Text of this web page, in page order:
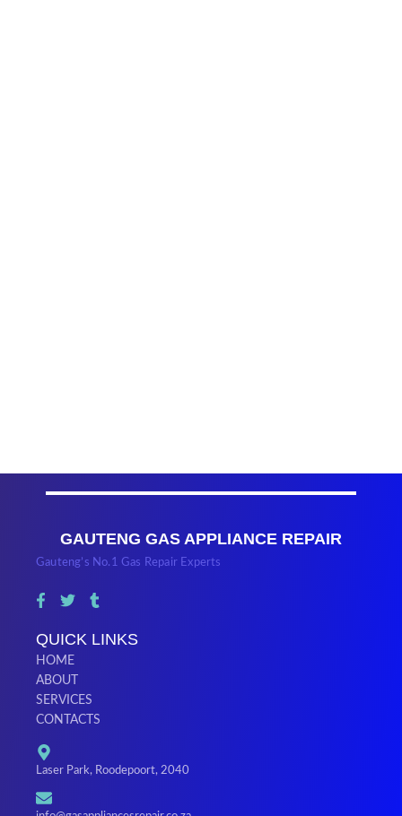
GAUTENG GAS APPLIANCE REPAIR
Gauteng’s No.1 Gas Repair Experts
QUICK LINKS
HOME
ABOUT
SERVICES
CONTACTS
Laser Park, Roodepoort, 2040